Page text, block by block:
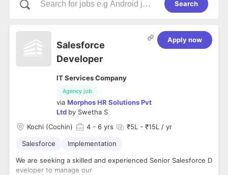
Search
Salesforce
Developer
IT Services Company
Agency job
via Morphos HR Solutions Pvt
Ltd by Swetha S
Apply now
Kochi (Cochin) 4 - 6 yrs ₹5L - ₹15L / yr
Salesforce Implementation
We are seeking a skilled and experienced Senior Salesforce D
eveloper to manage our